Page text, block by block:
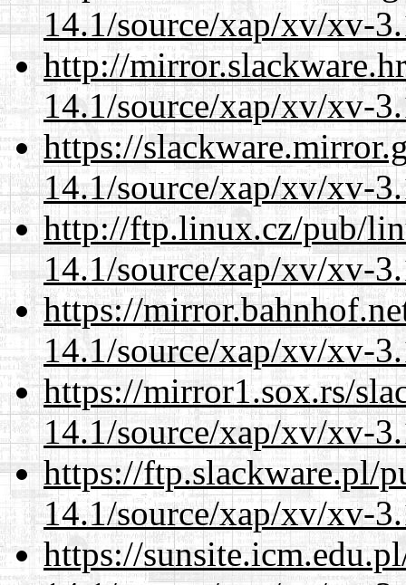
14.1/source/xap/xv/xv-
http://
14.1/source/xap/xv/xv-
https://
14.1/source/xap/xv/xv-
http://ftp.linux.cz/pub/
14.1/source/xap/xv/xv-
https://
14.1/source/xap/xv/xv-
https://mirror1.sox.rs/
14.1/source/xap/xv/xv-
https://ftp.slackware.pl/
14.1/source/xap/xv/xv-
https://